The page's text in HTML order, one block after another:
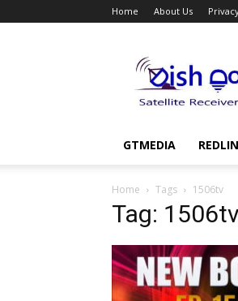
Home About Us
GTMEDIA
Home Tags 1506tv
Tag: 1506tv